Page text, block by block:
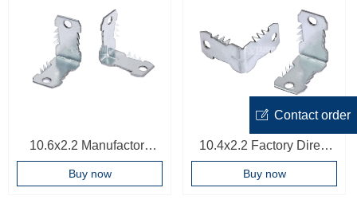
10.6x2.2 Manufactory
Direct PVC Profile Corner
Connector Frame
Buy now
10.4x2.2 Factory Direct
Price frame Accessories
Oem Bracket Corner Joint
Buy now
ꂐ Contact order